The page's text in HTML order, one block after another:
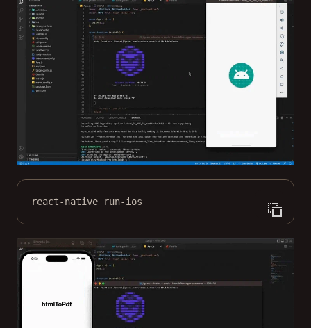
react-native run-ios